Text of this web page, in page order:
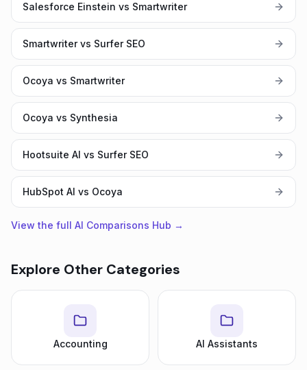
Salesforce Einstein vs Smartwriter
Smartwriter vs Surfer SEO
Ocoya vs Smartwriter
Ocoya vs Synthesia
Hootsuite AI vs Surfer SEO
HubSpot AI vs Ocoya
View the full AI Comparisons Hub →
Explore Other Categories
Accounting AI Assistants